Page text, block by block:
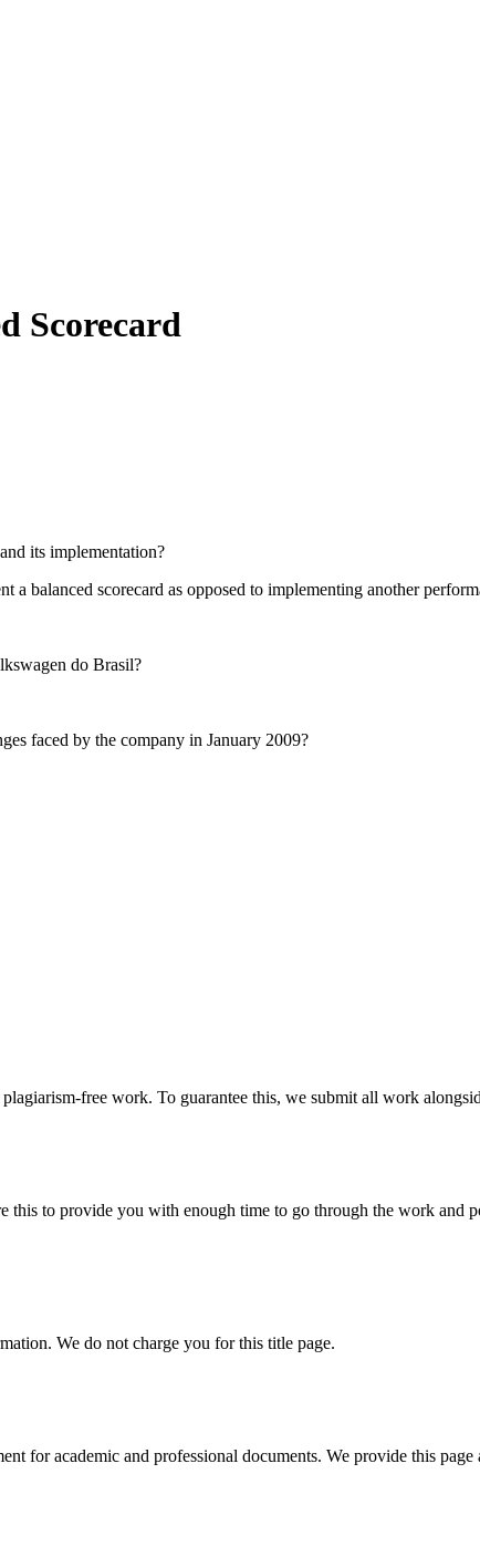
Scorecard
its implementation?
balanced scorecard as opposed to implementing another
do Brasil?
faced by the company in January 2009?
free work. To guarantee this, we submit all work
this to provide you with enough time to go through the work and
We do not charge you for this title page.
for academic and professional documents. We provide this